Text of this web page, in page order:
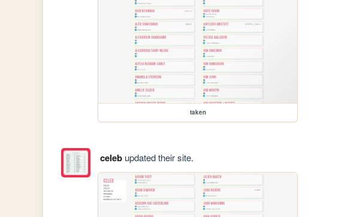
taken
celebupdated their site.